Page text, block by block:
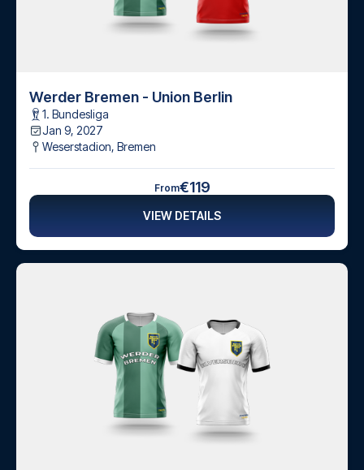
Werder Bremen - Union Berlin
1. Bundesliga
Jan 9, 2027
Weserstadion, Bremen
From€119
VIEW DETAILS